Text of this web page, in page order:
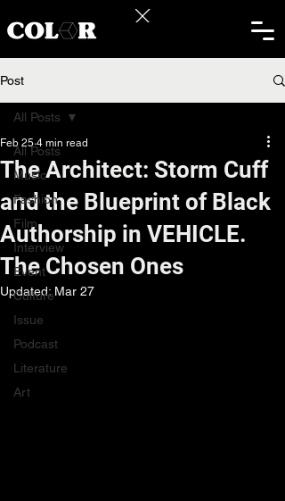
Post
All Posts
Music
Fashion
Film
Interview
Event
Culture
Issue
Podcast
Literature
Art
All Posts
The Architect: Storm Cuff
and the Blueprint of Black
Authorship in VEHICLE.
The Chosen Ones
Feb 25 4 min read
Updated:Mar 27